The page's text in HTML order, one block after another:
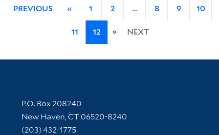
PREVIOUS « 1 2 … 8 9 10
11 12 » NEXT
Contact Information
P.O. Box 208240
New Haven, CT 06520-8240
(203) 432-1775